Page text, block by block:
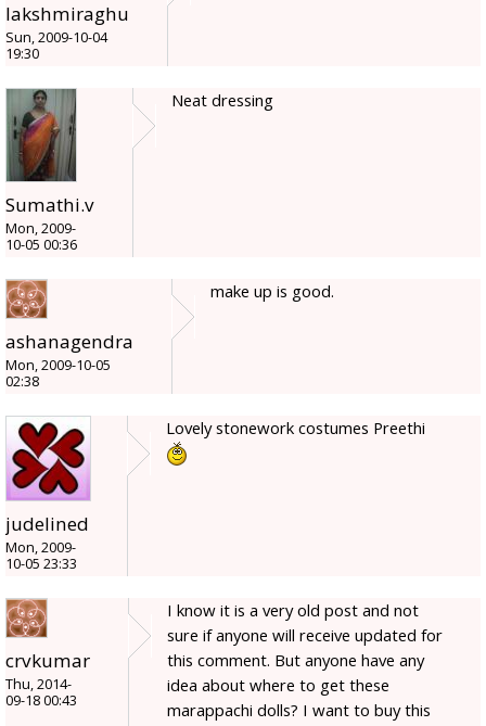
lakshmiraghu
Sun, 2009-10-04
19:30
Sumathi.v
Mon, 2009-
10-05 00:36
Neat dressing
ashanagendra
Mon, 2009-10-05
02:38
make up is good.
judelined
Mon, 2009-
10-05 23:33
Lovely stonework costumes Preethi
crvkumar
Thu, 2014-
09-18 00:43
I know it is a very old post and not
sure if anyone will receive updated for
this comment. But anyone have any
idea about where to get these
marappachi dolls? I want to buy this